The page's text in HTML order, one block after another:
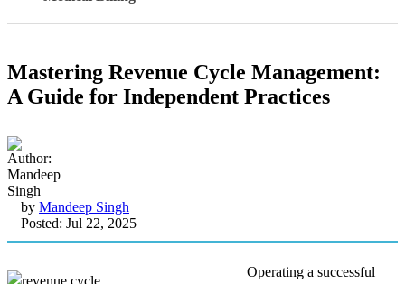
Mastering Revenue Cycle Management:
A Guide for Independent Practices
by Mandeep Singh
Posted: Jul 22, 2025
Operating a successful